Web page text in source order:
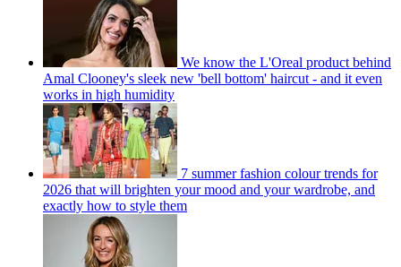
We know the L'Oreal product behind
Amal Clooney's sleek new 'bell bottom' haircut - and it even
works in high humidity
7 summer fashion colour trends for
2026 that will brighten your mood and your wardrobe, and
exactly how to style them